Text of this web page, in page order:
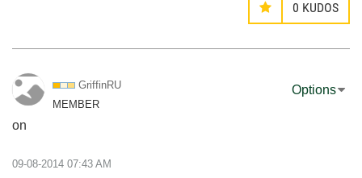
0 KUDOS
GriffinRU
MEMBER
on
Options
‎09-08-2014 07:43 AM